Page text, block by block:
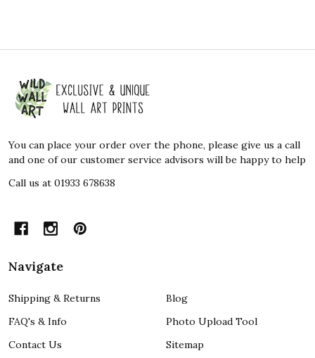
Footer
Start
You can place your order over the phone, please give us a call
and one of our customer service advisors will be happy to help
Call us at 01933 678638
Navigate
Shipping & Returns
FAQ's & Info
Contact Us
Blog
Photo Upload Tool
Sitemap